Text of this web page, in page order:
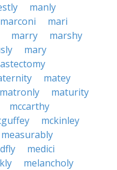
manly
marconi
mari
marry
marshy
mary
matey
matronly
maturity
mccarthy
mckinley
measurably
medici
melancholy